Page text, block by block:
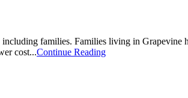
families. Families living in Grapevine
cost...Continue Reading